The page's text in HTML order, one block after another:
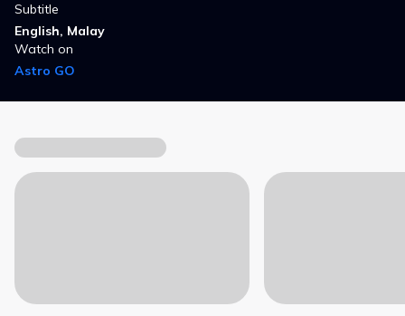
Subtitle
English, Malay
Watch on
Astro GO